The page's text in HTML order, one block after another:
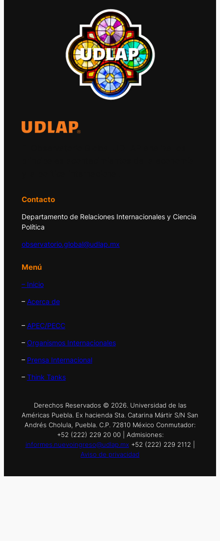
Contacto
Departamento de Relaciones Internacionales y Ciencia
Política
observatorio.global@udlap.mx
Menú
– Inicio
– Acerca de
– APEC/PECC
– Organismos Internacionales
– Prensa Internacional
– Think Tanks
Derechos Reservados © 2026. Universidad de las
Américas Puebla. Ex hacienda Sta. Catarina Mártir S/N San
Andrés Cholula, Puebla. C.P. 72810 México Conmutador:
+52 (222) 229 20 00 | Admisiones:
informes.nuevoingreso@udlap.mx +52 (222) 229 2112 |
Aviso de privacidad